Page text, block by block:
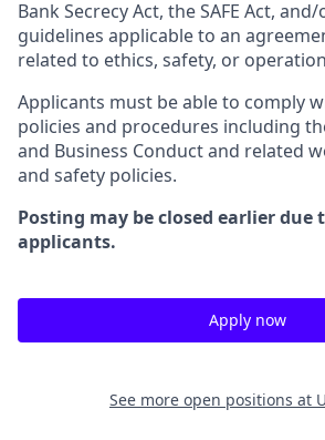
Bank Secrecy Act, the SAFE Act,
guidelines applicable to an
related to ethics, safety, or
Applicants must be able to comply
policies and procedures including
and Business Conduct and related
and safety policies.
Posting may be closed earlier
applicants.
Apply now
See more open positions at